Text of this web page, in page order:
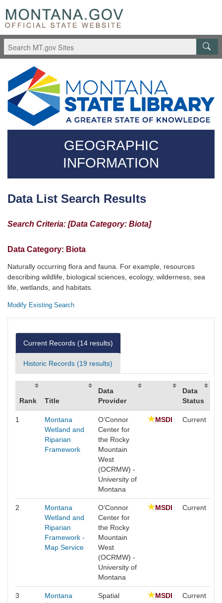
to
main
content
Questions
regarding
accessibility?
(406)444-
3115
GEOGRAPHIC
INFORMATION
Data List Search Results
Search Criteria: [Data Category: Biota]
Data Category: Biota
Naturally occurring flora and fauna. For example, resources
describing wildlife, biological sciences, ecology, wilderness, sea
life, wetlands, and habitats.
Modify Existing Search
Current Records (14 results)
Historic Records (19 results)
Rank Title
Data
Provider
Data
Status
1
Montana
Wetland and
Riparian
Framework
O’Connor
Center for
the Rocky
Mountain
West
(OCRMW) -
University of
Montana
MSDI Current
2
Montana
Wetland and
Riparian
Framework -
Map Service
O’Connor
Center for
the Rocky
Mountain
West
(OCRMW) -
University of
Montana
MSDI Current
3
Montana
Spatial
MSDI Current